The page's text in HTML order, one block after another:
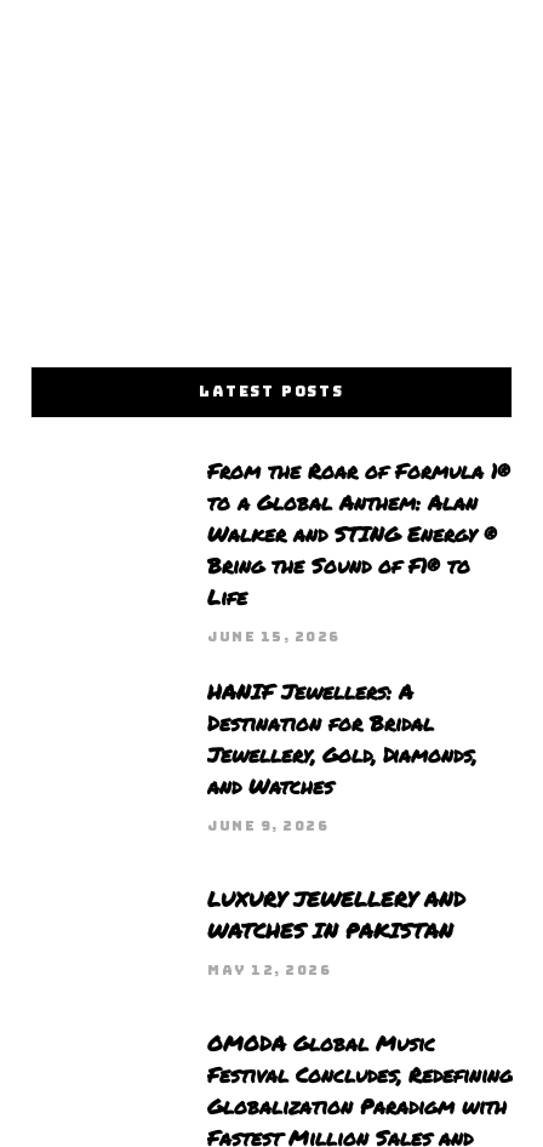
LATEST POSTS
From the Roar of Formula 1®
to a Global Anthem: Alan
Walker and STING Energy ®
Bring the Sound of F1® to
Life
JUNE 15, 2026
HANIF Jewellers: A
Destination for Bridal
Jewellery, Gold, Diamonds,
and Watches
JUNE 9, 2026
LUXURY JEWELLERY AND
WATCHES IN PAKISTAN
MAY 12, 2026
OMODA Global Music
Festival Concludes, Redefining
Globalization Paradigm with
Fastest Million Sales and